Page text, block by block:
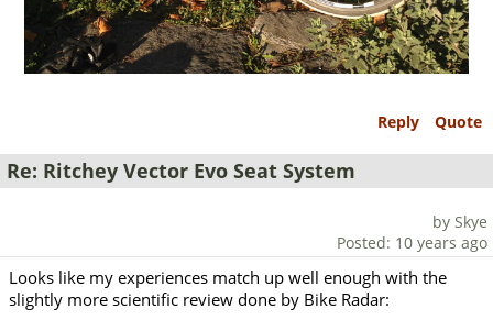
Reply Quote
Re: Ritchey Vector Evo Seat System
by Skye
Posted: 10 years ago
Looks like my experiences match up well enough with the
slightly more scientific review done by Bike Radar: